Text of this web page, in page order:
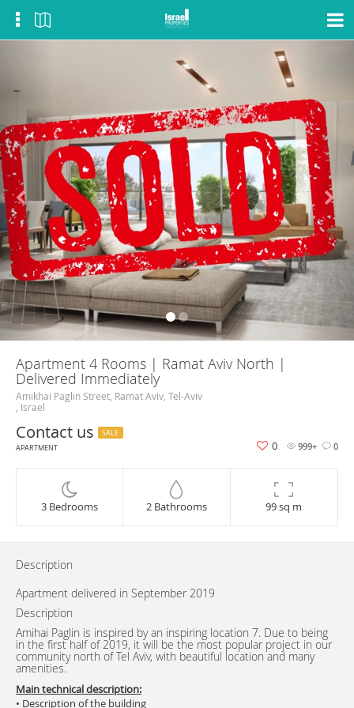
Apartment 4 Rooms | Ramat Aviv North |
Delivered Immediately
Amikhai Paglin Street, Ramat Aviv, Tel-Aviv
, Israel
Contact us
SALE
APARTMENT
999+ 0
0
3 Bedrooms 2 Bathrooms 99 sq m
Description
Apartment delivered in September 2019
Description
Amihai Paglin is inspired by an inspiring location 7. Due to being
in the first half of 2019, it will be the most popular project in our
community north of Tel Aviv, with beautiful location and many
amenities.
Main technical description:
• Description of the building